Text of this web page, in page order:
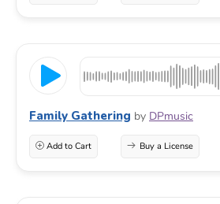
Family Gathering by DPmusic
Add to Cart Buy a License